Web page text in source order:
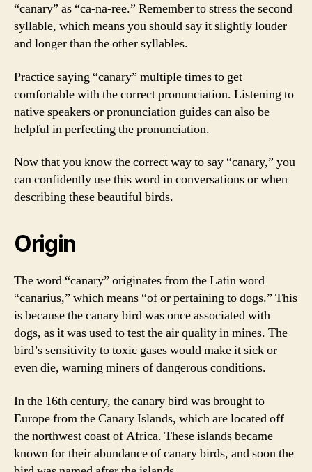
“canary” as “ca-na-ree.” Remember to stress the second
syllable, which means you should say it slightly louder
and longer than the other syllables.
Practice saying “canary” multiple times to get
comfortable with the correct pronunciation. Listening to
native speakers or pronunciation guides can also be
helpful in perfecting the pronunciation.
Now that you know the correct way to say “canary,” you
can confidently use this word in conversations or when
describing these beautiful birds.
Origin
The word “canary” originates from the Latin word
“canarius,” which means “of or pertaining to dogs.” This
is because the canary bird was once associated with
dogs, as it was used to test the air quality in mines. The
bird’s sensitivity to toxic gases would make it sick or
even die, warning miners of dangerous conditions.
In the 16th century, the canary bird was brought to
Europe from the Canary Islands, which are located off
the northwest coast of Africa. These islands became
known for their abundance of canary birds, and soon the